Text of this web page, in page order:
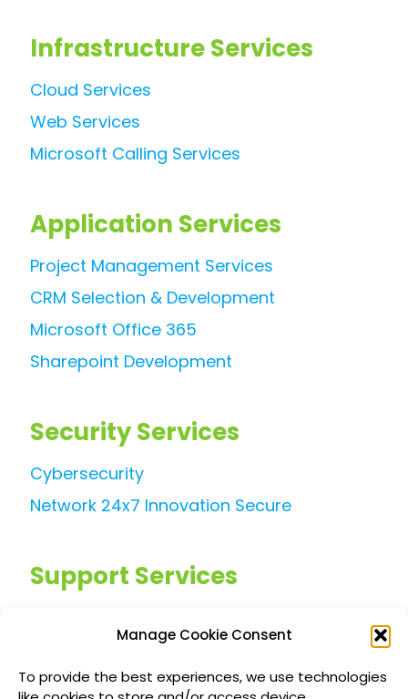
Manage Cookie Consent
To provide the best experiences, we use technologies
Infrastructure Services
Cloud Services
Web Services
Microsoft Calling Services
Application Services
Project Management Services
CRM Selection & Development
Microsoft Office 365
Sharepoint Development
Security Services
Cybersecurity
Network 24x7 Innovation Secure
Support Services
Customized IT Consulting
Outsourced Support Solutions